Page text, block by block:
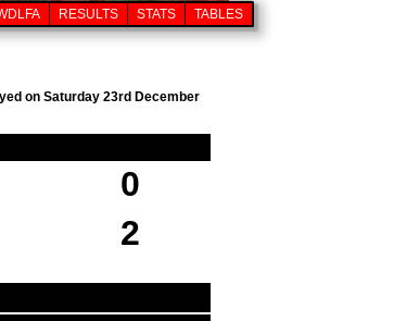
RESULTS STATS TABLES
on Saturday 23rd December
0
2